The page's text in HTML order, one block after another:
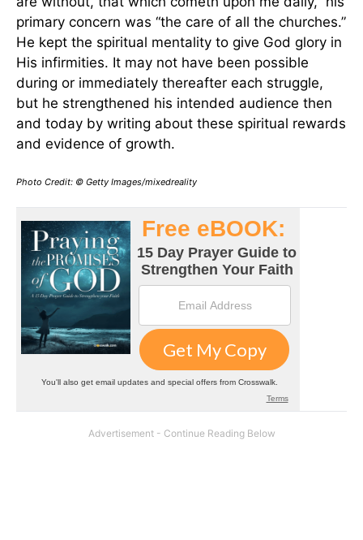
primary concern was “the care of all the churches.”
He kept the spiritual mentality to give God glory in
His infirmities. It may not have been possible
during or immediately thereafter each struggle,
but he strengthened his intended audience then
and today by writing about these spiritual rewards
and evidence of growth.
Photo Credit: © Getty Images/mixedreality